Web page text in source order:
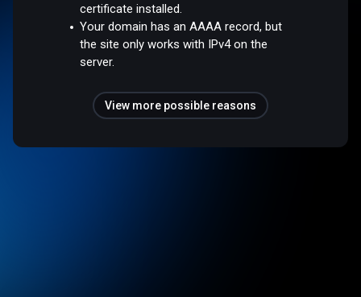
certificate installed.
Your domain has an AAAA record, but
the site only works with IPv4 on the
server.
View more possible reasons